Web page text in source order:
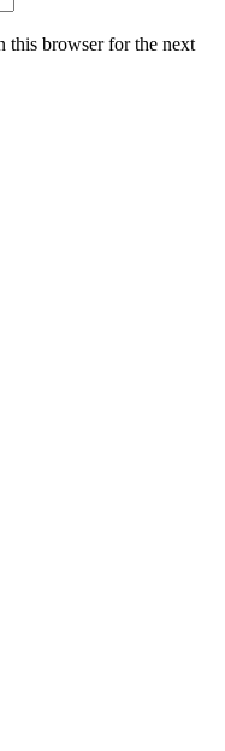
this browser for the next